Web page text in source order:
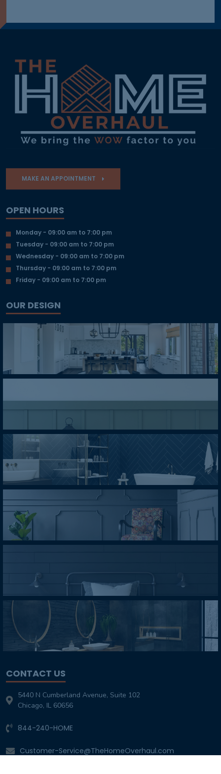
MAKE AN APPOINTMENT
OPEN HOURS
Monday - 09:00 am to 7:00 pm
Tuesday - 09:00 am to 7:00 pm
Wednesday - 09:00 am to 7:00 pm
Thursday - 09:00 am to 7:00 pm
Friday - 09:00 am to 7:00 pm
OUR DESIGN
CONTACT US
5440 N Cumberland Avenue, Suite 102
Chicago, IL 60656
844-240-HOME
Customer-Service@TheHomeOverhaul.com